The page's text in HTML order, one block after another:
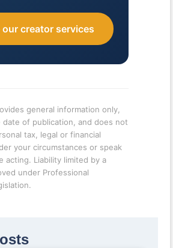
our creator services
general information only,
of publication, and does not
tax, legal or financial
your circumstances or speak
acting. Liability limited by a
under Professional